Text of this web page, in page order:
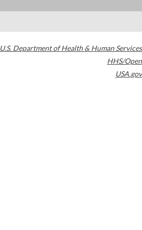
U.S. Department of Health & Human Services
HHS/Open
USA.gov